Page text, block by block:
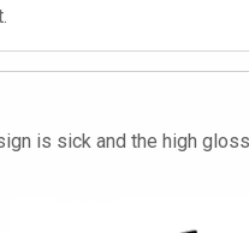
is sick and the high